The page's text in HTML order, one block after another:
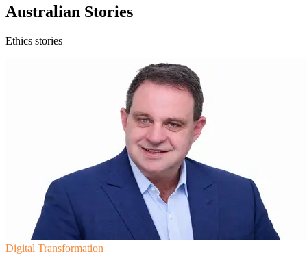
Australian Stories
Ethics stories
Digital Transformation